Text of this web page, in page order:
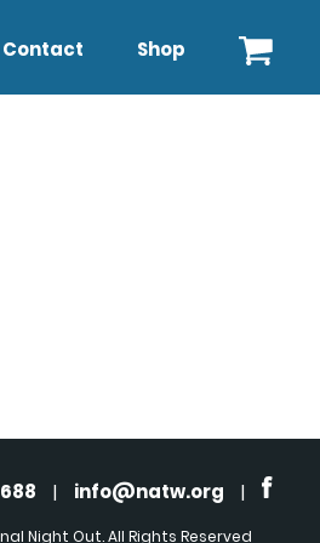
Contact Shop
| info@natw.org |
Night Out. All Rights Reserved